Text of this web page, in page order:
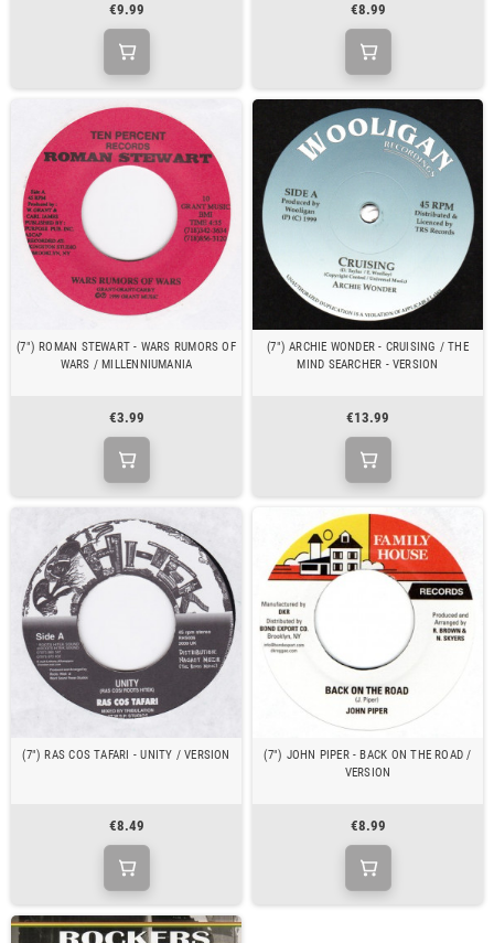
€9.99 €8.99
(7") ROMAN STEWART - WARS RUMORS OF
WARS / MILLENNIUMANIA
€3.99
(7") ARCHIE WONDER - CRUISING / THE
MIND SEARCHER - VERSION
€13.99
(7") RAS COS TAFARI - UNITY / VERSION
€8.49
(7") JOHN PIPER - BACK ON THE ROAD /
VERSION
€8.99